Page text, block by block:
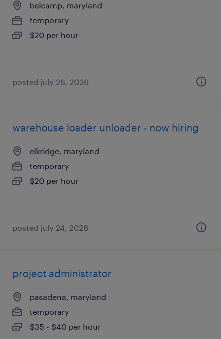
belcamp, maryland
temporary
$20 per hour
posted july 26, 2026
warehouse loader unloader - now hiring
elkridge, maryland
temporary
$20 per hour
posted july 24, 2026
project administrator
pasadena, maryland
temporary
$35 - $40 per hour